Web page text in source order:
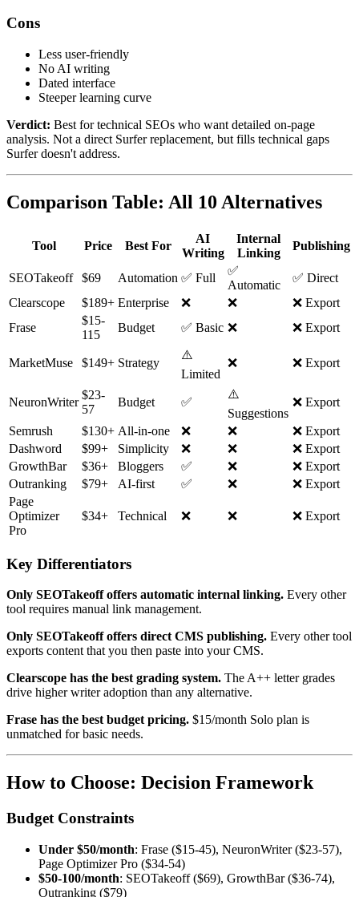
Cons
Less user-friendly
No AI writing
Dated interface
Steeper learning curve
Verdict: Best for technical SEOs who want detailed on-page
analysis. Not a direct Surfer replacement, but fills technical gaps
Surfer doesn't address.
Comparison Table: All 10 Alternatives
Tool Price Best For
AI
Writing
Internal
Linking
Publishing
SEOTakeoff $69 Automation ✅ Full
✅
Automatic
✅ Direct
Clearscope
$189+ Enterprise ❌ ❌
❌ Export
Frase
$15-
115
Budget ✅ Basic ❌ ❌ Export
MarketMuse $149+ Strategy
⚠️
Limited
❌ ❌ Export
NeuronWriter
$23-
57
Budget ✅
⚠️
Suggestions
❌ Export
Semrush $130+ All-in-one ❌ ❌
❌ Export
Dashword
$99+ Simplicity ❌ ❌
❌ Export
GrowthBar
$36+ Bloggers ✅ ❌
❌ Export
Outranking
$79+ AI-first ✅ ❌
❌ Export
Page
Optimizer
Pro
$34+ Technical ❌ ❌ ❌ Export
Key Differentiators
Only SEOTakeoff offers automatic internal linking. Every other
tool requires manual link management.
Only SEOTakeoff offers direct CMS publishing. Every other tool
exports content that you then paste into your CMS.
Clearscope has the best grading system. The A++ letter grades
drive higher writer adoption than any alternative.
Frase has the best budget pricing. $15/month Solo plan is
unmatched for basic needs.
How to Choose: Decision Framework
Budget Constraints
Under $50/month: Frase ($15-45), NeuronWriter ($23-57),
Page Optimizer Pro ($34-54)
$50-100/month: SEOTakeoff ($69), GrowthBar ($36-74),
Outranking ($79)